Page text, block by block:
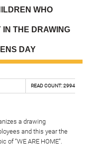
WHO
THE DRAWING
DAY
READ COUNT:2994
a drawing
and this year the
of “WE ARE HOME”.